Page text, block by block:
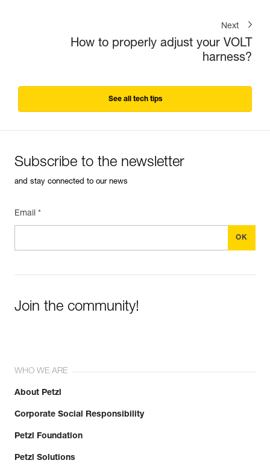
Next
How to properly adjust your VOLT
harness?
See all tech tips
Subscribe to the newsletter
and stay connected to our news
Email *
Join the community!
WHO WE ARE
About Petzl
Corporate Social Responsibility
Petzl Foundation
Petzl Solutions